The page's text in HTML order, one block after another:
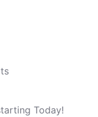
Today!